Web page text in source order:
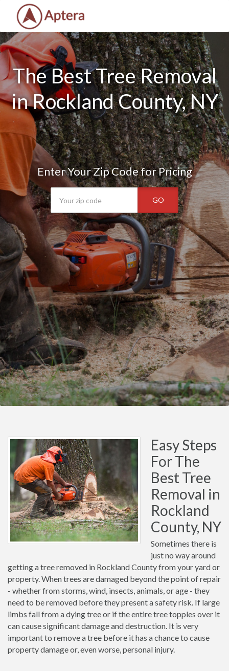
The Best Tree Removal
in Rockland County, NY
Enter Your Zip Code for Pricing
GO
Easy Steps
For The
Best Tree
Removal in
Rockland
County, NY
Sometimes there is
just no way around
getting a tree removed in Rockland County from your yard or
property. When trees are damaged beyond the point of repair
- whether from storms, wind, insects, animals, or age - they
need to be removed before they present a safety risk. If large
limbs fall from a dying tree or if the entire tree topples over it
can cause significant damage and destruction. It is very
important to remove a tree before it has a chance to cause
property damage or, even worse, personal injury.